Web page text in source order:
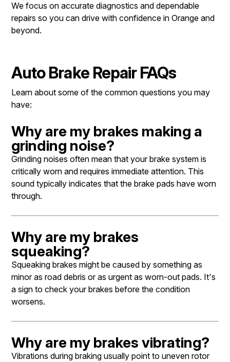
We focus on accurate diagnostics and dependable
repairs so you can drive with confidence in Orange and
beyond.
Auto Brake Repair FAQs
Learn about some of the common questions you may
have:
Why are my brakes making a
grinding noise?
Grinding noises often mean that your brake system is
critically worn and requires immediate attention. This
sound typically indicates that the brake pads have worn
through.
Why are my brakes
squeaking?
Squeaking brakes might be caused by something as
minor as road debris or as urgent as worn-out pads. It's
a sign to check your brakes before the condition
worsens.
Why are my brakes vibrating?
Vibrations during braking usually point to uneven rotor